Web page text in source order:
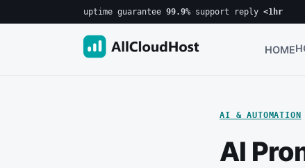
uptime guarantee 99.9% · support reply <1hr
HOME
AI & AUTOMATION
AI